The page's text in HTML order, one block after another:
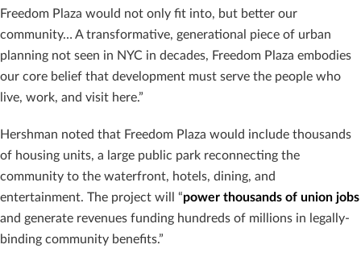
Freedom Plaza would not only fit into, but better our
community… A transformative, generational piece of urban
planning not seen in NYC in decades, Freedom Plaza embodies
our core belief that development must serve the people who
live, work, and visit here.”
Hershman noted that Freedom Plaza would include thousands
of housing units, a large public park reconnecting the
community to the waterfront, hotels, dining, and
entertainment. The project will “power thousands of union jobs
and generate revenues funding hundreds of millions in legally-
binding community benefits.”